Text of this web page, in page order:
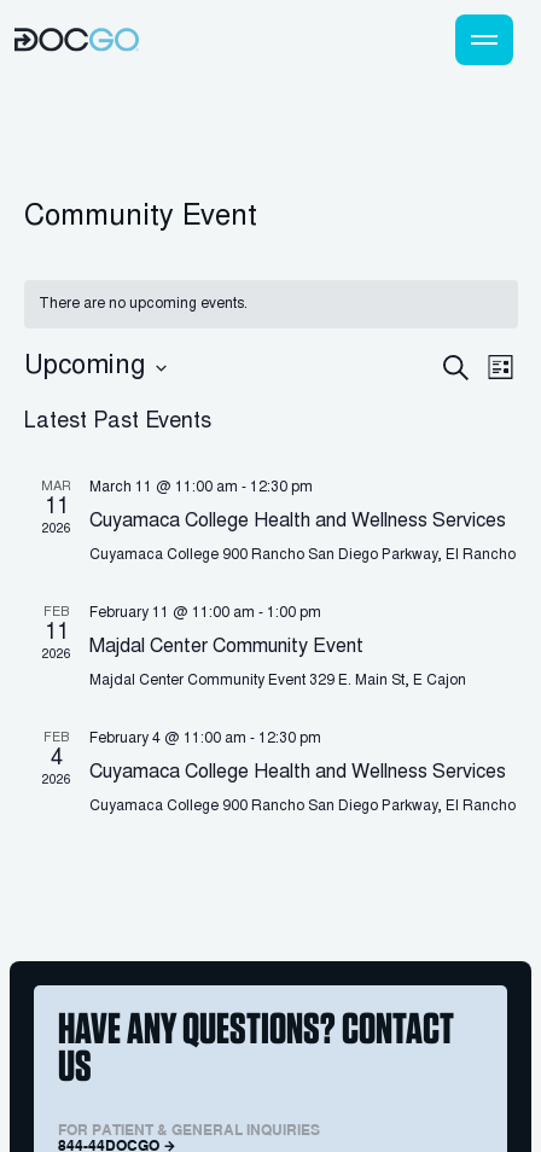
Community Event
There are no upcoming events.
Search
List
Upcoming
date.
Latest Past Events
MAR
11
2026
March 11 @ 11:00 am - 12:30 pm
Cuyamaca College Health and Wellness Services
Cuyamaca College 900 Rancho San Diego Parkway, El Rancho
FEB
11
2026
February 11 @ 11:00 am - 1:00 pm
Majdal Center Community Event
Majdal Center Community Event 329 E. Main St, E Cajon
FEB
4
2026
February 4 @ 11:00 am - 12:30 pm
Cuyamaca College Health and Wellness Services
Cuyamaca College 900 Rancho San Diego Parkway, El Rancho
HAVE ANY QUESTIONS? CONTACT
US
FOR PATIENT & GENERAL INQUIRIES
844-44DOCGO